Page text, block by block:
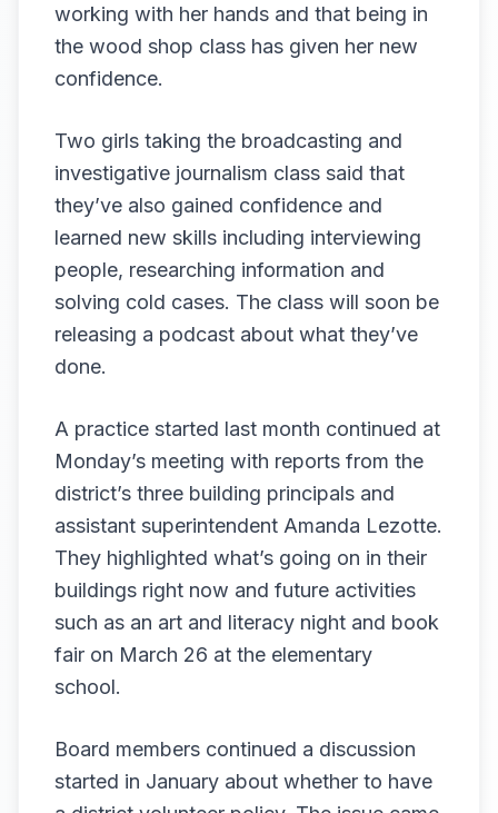
working with her hands and that being in
the wood shop class has given her new
confidence.
Two girls taking the broadcasting and
investigative journalism class said that
they’ve also gained confidence and
learned new skills including interviewing
people, researching information and
solving cold cases. The class will soon be
releasing a podcast about what they’ve
done.
A practice started last month continued at
Monday’s meeting with reports from the
district’s three building principals and
assistant superintendent Amanda Lezotte.
They highlighted what’s going on in their
buildings right now and future activities
such as an art and literacy night and book
fair on March 26 at the elementary
school.
Board members continued a discussion
started in January about whether to have